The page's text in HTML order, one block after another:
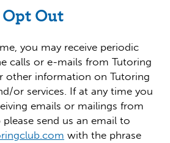
Opt Out
you may receive periodic
calls or e-mails from Tutoring
other information on Tutoring
or services. If at any time you
emails or mailings from
send us an email to
with the phrase